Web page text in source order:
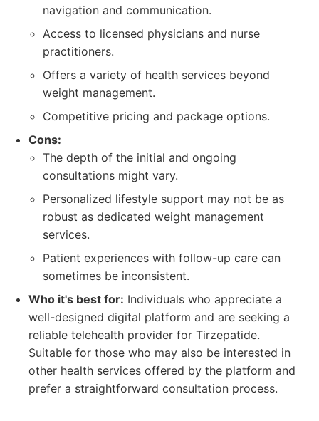
navigation and communication.
Access to licensed physicians and nurse
practitioners.
Offers a variety of health services beyond
weight management.
Competitive pricing and package options.
Cons:
The depth of the initial and ongoing
consultations might vary.
Personalized lifestyle support may not be as
robust as dedicated weight management
services.
Patient experiences with follow-up care can
sometimes be inconsistent.
Who it's best for: Individuals who appreciate a
well-designed digital platform and are seeking a
reliable telehealth provider for Tirzepatide.
Suitable for those who may also be interested in
other health services offered by the platform and
prefer a straightforward consultation process.